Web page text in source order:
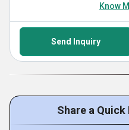
Know
Send Inquiry
Share a